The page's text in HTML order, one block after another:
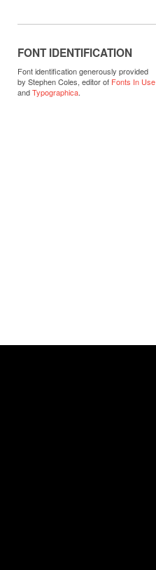
FONT IDENTIFICATION
Font identification generously provided
by Stephen Coles, editor of Fonts In Use
andTypographica.